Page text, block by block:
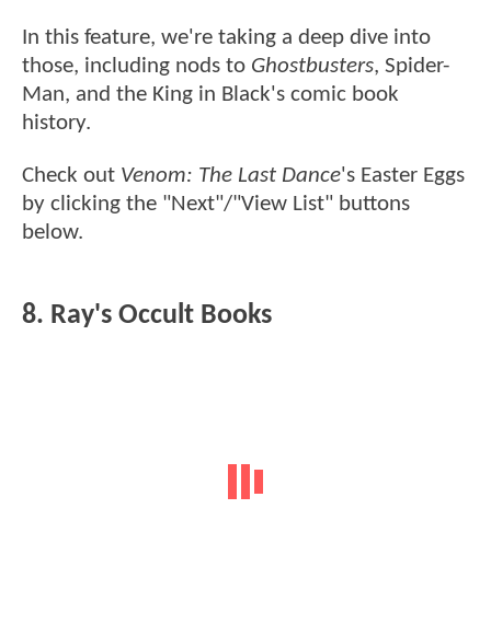
In this feature, we're taking a deep dive into
those, including nods to Ghostbusters, Spider-
Man, and the King in Black's comic book
history.
Check out Venom: The Last Dance's Easter Eggs
by clicking the "Next"/"View List" buttons
below.
8. Ray's Occult Books